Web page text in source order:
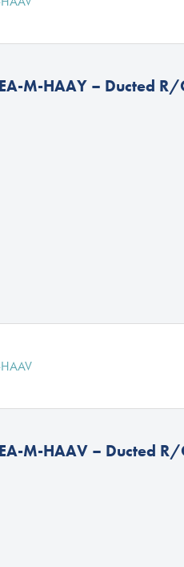
M-HAAY – Ducted R/
M-HAAV – Ducted R/